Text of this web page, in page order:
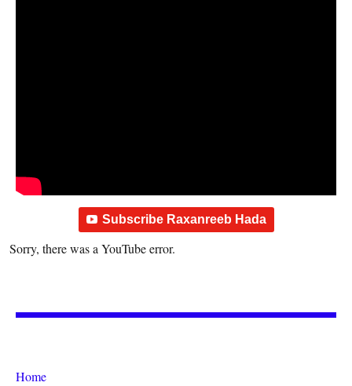
Subscribe Raxanreeb Hada
Sorry, there was a YouTube error.
Home